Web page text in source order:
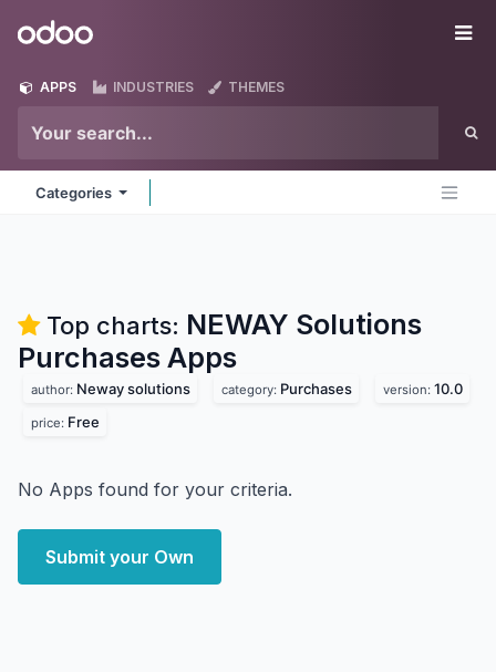
Odoo
APPS INDUSTRIES THEMES
Categories
Top charts: NEWAY Solutions
Purchases Apps
author: Neway solutions category: Purchases version: 10.0
price: Free
No Apps found for your criteria.
Submit your Own